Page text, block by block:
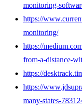
monitoring-
https://
monitoring/
https://
from-a-distance-
https://
https://
many-states-